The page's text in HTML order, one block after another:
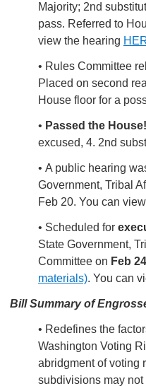
Majority; 2nd
pass. Referred to
view the hearing
• Rules Committee
Placed on second
House floor for a
• Passed the House!
excused, 4. 2nd
• A public hearing
Government, Tribal
Feb 20. You can
• Scheduled for
State Government,
Committee on Feb
materials). You can
Bill Summary of
• Redefines the
Washington Voting
abridgment of voting
subdivisions may